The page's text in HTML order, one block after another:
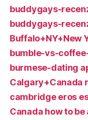
buddygays-
buddygays-
Buffalo+NY+New
bumble-vs-
burmese-dating
Calgary+Canada
cambridge eros
Canada how to be